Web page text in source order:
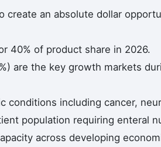
create an absolute dollar
40% of product share in 2026.
are the key growth markets
conditions including cancer,
population requiring enteral
across developing